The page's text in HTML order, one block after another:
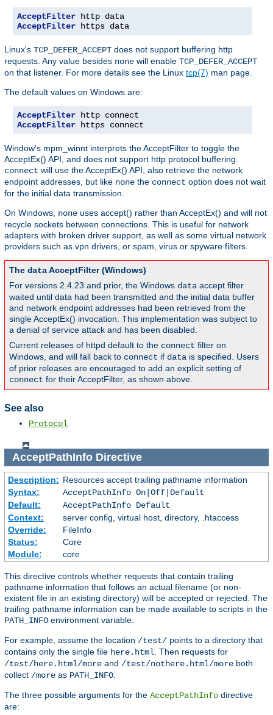
AcceptFilter
AcceptFilter https data
Linux's TCP_DEFER_ACCEPT does not support buffering http
requests. Any value besides none will enable TCP_DEFER_ACCEPT
on that listener. For more details see the Linux tcp(7) man page.
The default values on Windows are:
AcceptFilter
AcceptFilter https connect
Window's mpm_winnt interprets the AcceptFilter to toggle the
AcceptEx() API, and does not support http protocol buffering.
connect will use the AcceptEx() API, also retrieve the network
endpoint addresses, but like none the connect option does not wait
for the initial data transmission.
On Windows, none uses accept() rather than AcceptEx() and will not
recycle sockets between connections. This is useful for network
adapters with broken driver support, as well as some virtual network
providers such as vpn drivers, or spam, virus or spyware filters.
The dataAcceptFilter (Windows)
For versions 2.4.23 and prior, the Windows data accept filter
waited until data had been transmitted and the initial data buffer
and network endpoint addresses had been retrieved from the
single AcceptEx() invocation. This implementation was subject to
a denial of service attack and has been disabled.
Current releases of httpd default to the connect filter on
Windows, and will fall back to connect if data is specified. Users
of prior releases are encouraged to add an explicit setting of
connect for their AcceptFilter, as shown above.
See also
Protocol
AcceptPathInfoDirective
Description: Resources accept trailing pathname information
Syntax:
AcceptPathInfo On|Off|Default
Default:
AcceptPathInfo Default
Context:
server config, virtual host, directory, .htaccess
Override:
FileInfo
Status:
Core
Module:
core
This directive controls whether requests that contain trailing
pathname information that follows an actual filename (or non-
existent file in an existing directory) will be accepted or rejected. The
trailing pathname information can be made available to scripts in the
PATH_INFO environment variable.
For example, assume the location /test/ points to a directory that
contains only the single file here.html . Then requests for
/test/here.html/more and /test/nothere.html/more both
collect /more as PATH_INFO
The three possible arguments for the AcceptPathInfo directive
are: